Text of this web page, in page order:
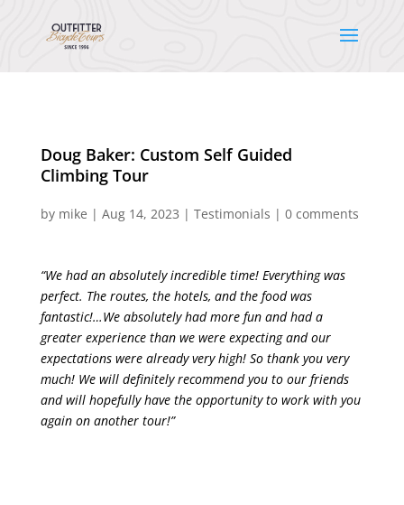
Doug Baker: Custom Self Guided
Climbing Tour
by mike | Aug 14, 2023 | Testimonials | 0 comments
“We had an absolutely incredible time! Everything was
perfect. The routes, the hotels, and the food was
fantastic!…We absolutely had more fun and had a
greater experience than we were expecting and our
expectations were already very high! So thank you very
much! We will definitely recommend you to our friends
and will hopefully have the opportunity to work with you
again on another tour!”